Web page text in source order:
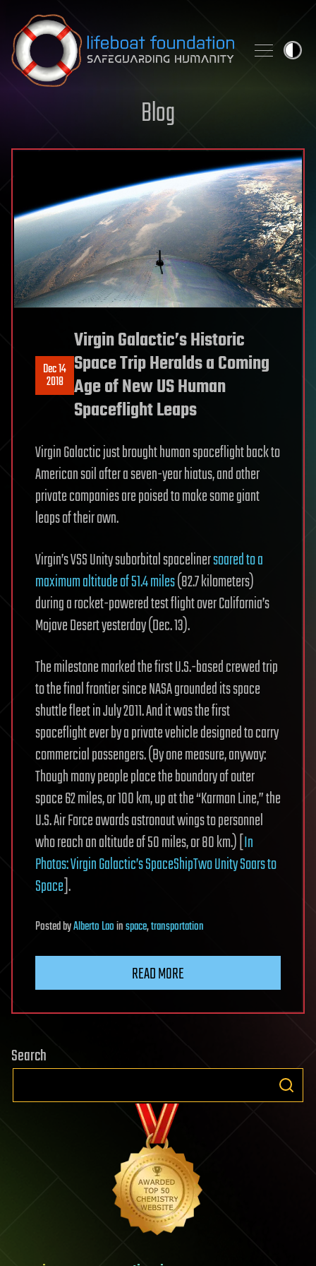
Skip to content
Blog
Dec 14
2018
Virgin Galactic’s Historic
Space Trip Heralds a Coming
Age of New US Human
Spaceflight Leaps
Virgin Galactic just brought human spaceflight back to
American soil after a seven-year hiatus, and other
private companies are poised to make some giant
leaps of their own.
Virgin’s VSS Unity suborbital spacelinersoared to a
maximum altitude of 51.4 miles(82.7 kilometers)
during a rocket-powered test flight over California’s
Mojave Desert yesterday (Dec. 13).
The milestone marked the first U.S.-based crewed trip
to the final frontier since NASA grounded its space
shuttle fleet in July 2011. And it was the first
spaceflight ever by a private vehicle designed to carry
commercial passengers. (By one measure, anyway:
Though many people place the boundary of outer
space 62 miles, or 100 km, up at the “Karman Line,” the
U.S. Air Force awards astronaut wings to personnel
who reach an altitude of 50 miles, or 80 km.) [In
Photos: Virgin Galactic’s SpaceShipTwo Unity Soars to
Space].
PostedbyAlberto Laoinspace,transportation
READ MORE
Search